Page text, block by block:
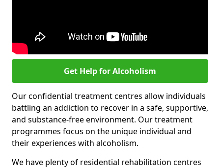
Get Help for Alcoholism
Our confidential treatment centres allow individuals
battling an addiction to recover in a safe, supportive,
and substance-free environment. Our treatment
programmes focus on the unique individual and
their experiences with alcoholism.
We have plenty of residential rehabilitation centres